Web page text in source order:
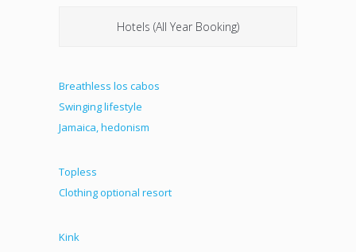
Hotels (All Year Booking)
Breathless los cabos
Swinging lifestyle
Jamaica, hedonism
Topless
Clothing optional resort
Kink